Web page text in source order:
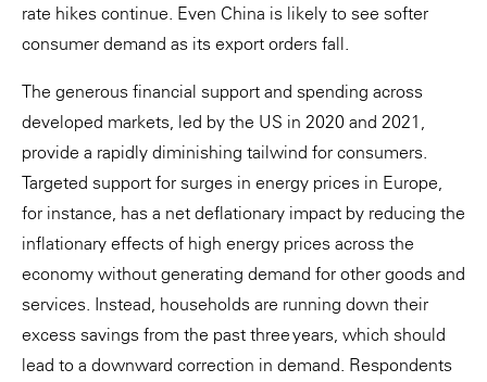
rate hikes continue. Even China is likely to see softer
consumer demand as its export orders fall.
The generous financial support and spending across
developed markets, led by the US in 2020 and 2021,
provide a rapidly diminishing tailwind for consumers.
Targeted support for surges in energy prices in Europe,
for instance, has a net deflationary impact by reducing the
inflationary effects of high energy prices across the
economy without generating demand for other goods and
services. Instead, households are running down their
excess savings from the past three years, which should
lead to a downward correction in demand. Respondents